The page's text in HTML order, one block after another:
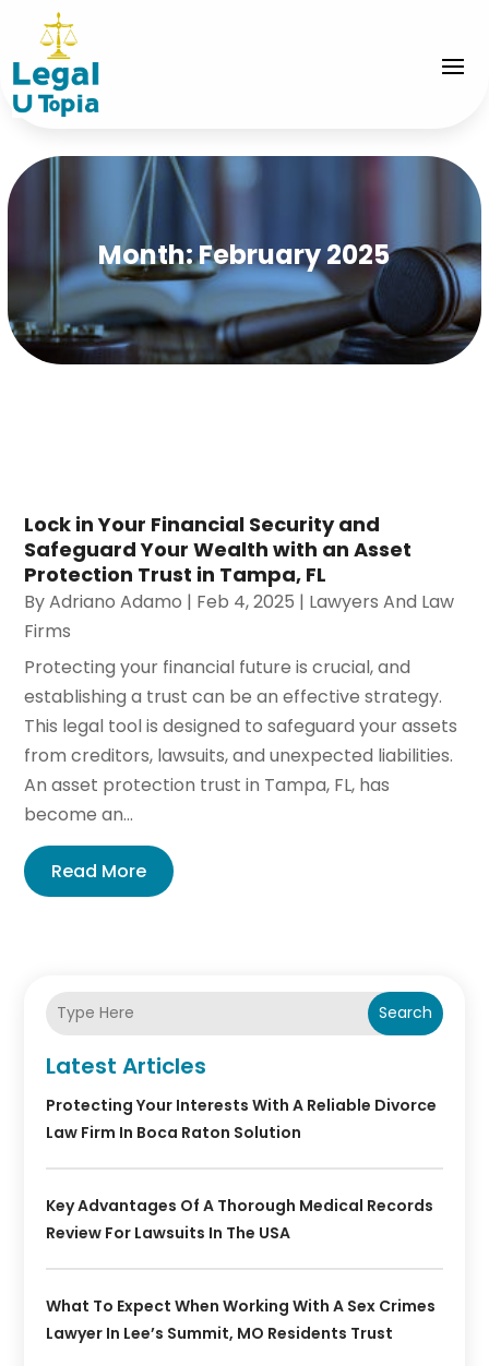
Month:February 2025
Lock in Your Financial Security and
Safeguard Your Wealth with an Asset
Protection Trust in Tampa, FL
ByAdriano Adamo | Feb 4, 2025 | Lawyers And Law
Firms
Protecting your financial future is crucial, and
establishing a trust can be an effective strategy.
This legal tool is designed to safeguard your assets
from creditors, lawsuits, and unexpected liabilities.
An asset protection trust in Tampa, FL, has
become an...
Read More
Search
Latest Articles
Protecting Your Interests With A Reliable Divorce
Law Firm In Boca Raton Solution
Key Advantages Of A Thorough Medical Records
Review For Lawsuits In The USA
What To Expect When Working With A Sex Crimes
Lawyer In Lee’s Summit, MO Residents Trust